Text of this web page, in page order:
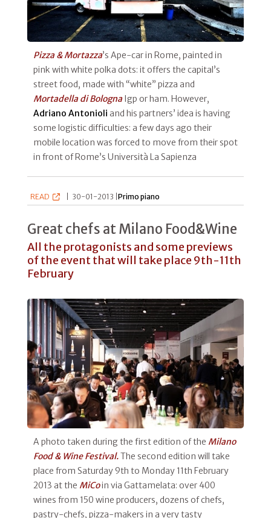
Pizza & Mortazza’s Ape-car in Rome, painted in
pink with white polka dots: it offers the capital’s
street food, made with “white” pizza and
Mortadella di BolognaIgp or ham. However,
Adriano Antonioli and his partners’ idea is having
some logistic difficulties: a few days ago their
mobile location was forced to move from their spot
in front of Rome’s Università La Sapienza
READ 30-01-2013 |Primo piano
Great chefs at Milano Food&Wine
All the protagonists and some previews
of the event that will take place 9th-11th
February
A photo taken during the first edition of the Milano
Food & Wine Festival.The second edition will take
place from Saturday 9th to Monday 11th February
2013 at the MiCoin via Gattamelata: over 400
wines from 150 wine producers, dozens of chefs,
pastry-chefs, pizza-makers in a very tasty